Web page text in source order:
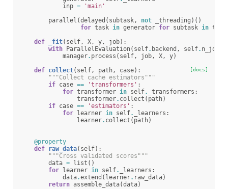
inp =
'main'
parallel (delayed ( subtask, not _threading )()
for task in generator for subtask in task
def
_fit( self, X, y, job):
with
ParallelEvaluation( self. backend , self. n_jobs
manager. process ( self, job, X, y)
[docs]
def collect( self, path, case):
"""Collect cache estimators"""
if case == 'transformers' :
for transformer in self. _transformers :
transformer. collect ( path)
if case == 'estimators' :
for
learner in self. _learners :
learner. collect ( path)
@property
def raw_data( self):
"""Cross validated scores"""
data = list ()
for
learner in self. _learners :
data.extend ( learner. raw_data)
return assemble_data(data)